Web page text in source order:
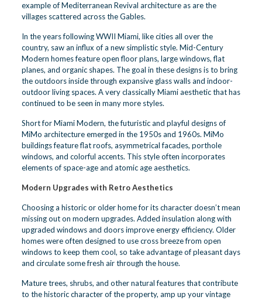
example of Mediterranean Revival architecture as are the
villages scattered across the Gables.
In the years following WWII Miami, like cities all over the
country, saw an influx of a new simplistic style. Mid-Century
Modern homes feature open floor plans, large windows, flat
planes, and organic shapes. The goal in these designs is to bring
the outdoors inside through expansive glass walls and indoor-
outdoor living spaces. A very classically Miami aesthetic that has
continued to be seen in many more styles.
Short for Miami Modern, the futuristic and playful designs of
MiMo architecture emerged in the 1950s and 1960s. MiMo
buildings feature flat roofs, asymmetrical facades, porthole
windows, and colorful accents. This style often incorporates
elements of space-age and atomic age aesthetics.
Modern Upgrades with Retro Aesthetics
Choosing a historic or older home for its character doesn’t mean
missing out on modern upgrades. Added insulation along with
upgraded windows and doors improve energy efficiency. Older
homes were often designed to use cross breeze from open
windows to keep them cool, so take advantage of pleasant days
and circulate some fresh air through the house.
Mature trees, shrubs, and other natural features that contribute
to the historic character of the property, amp up your vintage